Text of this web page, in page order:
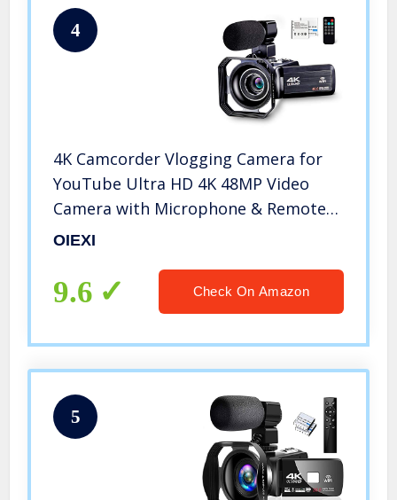
4
4K Camcorder Vlogging Camera for
YouTube Ultra HD 4K 48MP Video
Camera with Microphone & Remote
Control WiFi Digital Camera 3.0″ IPS
OIEXI
9.6 Check On Amazon
5